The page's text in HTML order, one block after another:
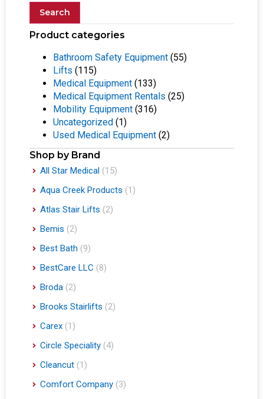
Search
Product categories
Bathroom Safety Equipment (55)
Lifts (115)
Medical Equipment (133)
Medical Equipment Rentals (25)
Mobility Equipment (316)
Uncategorized (1)
Used Medical Equipment (2)
Shop by Brand
All Star Medical (15)
Aqua Creek Products (1)
Atlas Stair Lifts (2)
Bemis (2)
Best Bath (9)
BestCare LLC (8)
Broda (2)
Brooks Stairlifts (2)
Carex (1)
Circle Speciality (4)
Cleancut (1)
Comfort Company (3)